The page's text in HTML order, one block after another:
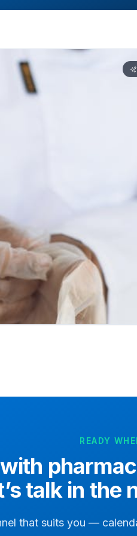
READY
talk in the
that suits you —